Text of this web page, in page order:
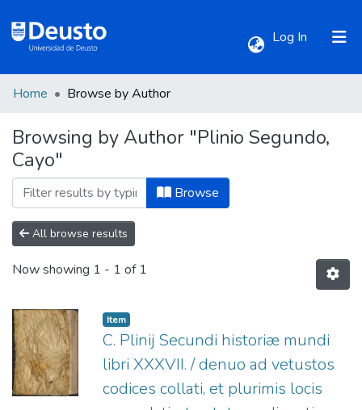
Log In (current)
All of DSpace
Home Browse by Author
Browsing by Author "Plinio Segundo,
Cayo"
Browse
All browse results
Now showing 1 - 1 of 1
Item
C. Plinij Secundi historiæ mundi
libri XXXVII. / denuo ad vetustos
codices collati, et plurimis locis